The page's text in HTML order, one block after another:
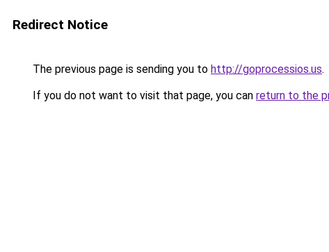
Redirect Notice
The previous page is sending you to http://goprocessios.us.
If you do not want to visit that page, you can return to the